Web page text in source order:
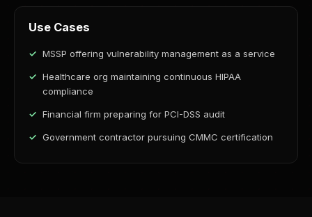
Use Cases
MSSP offering vulnerability management as a service
Healthcare org maintaining continuous HIPAA
compliance
Financial firm preparing for PCI-DSS audit
Government contractor pursuing CMMC certification